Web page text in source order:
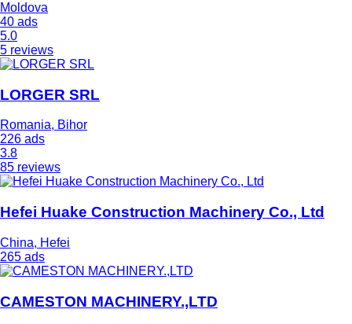
Moldova
40 ads
5.0
5 reviews
LORGER SRL
Romania, Bihor
226 ads
3.8
85 reviews
Hefei Huake Construction Machinery Co., Ltd
China, Hefei
265 ads
CAMESTON MACHINERY.,LTD